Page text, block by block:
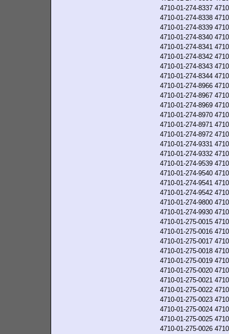
4710-01-274-8337
4710-01-274-8338
4710-01-274-8339
4710-01-274-8340
4710-01-274-8341
4710-01-274-8342
4710-01-274-8343
4710-01-274-8344
4710-01-274-8966
4710-01-274-8967
4710-01-274-8969
4710-01-274-8970
4710-01-274-8971
4710-01-274-8972
4710-01-274-9331
4710-01-274-9332
4710-01-274-9539
4710-01-274-9540
4710-01-274-9541
4710-01-274-9542
4710-01-274-9800
4710-01-274-9930
4710-01-275-0015
4710-01-275-0016
4710-01-275-0017
4710-01-275-0018
4710-01-275-0019
4710-01-275-0020
4710-01-275-0021
4710-01-275-0022
4710-01-275-0023
4710-01-275-0024
4710-01-275-0025
4710-01-275-0026